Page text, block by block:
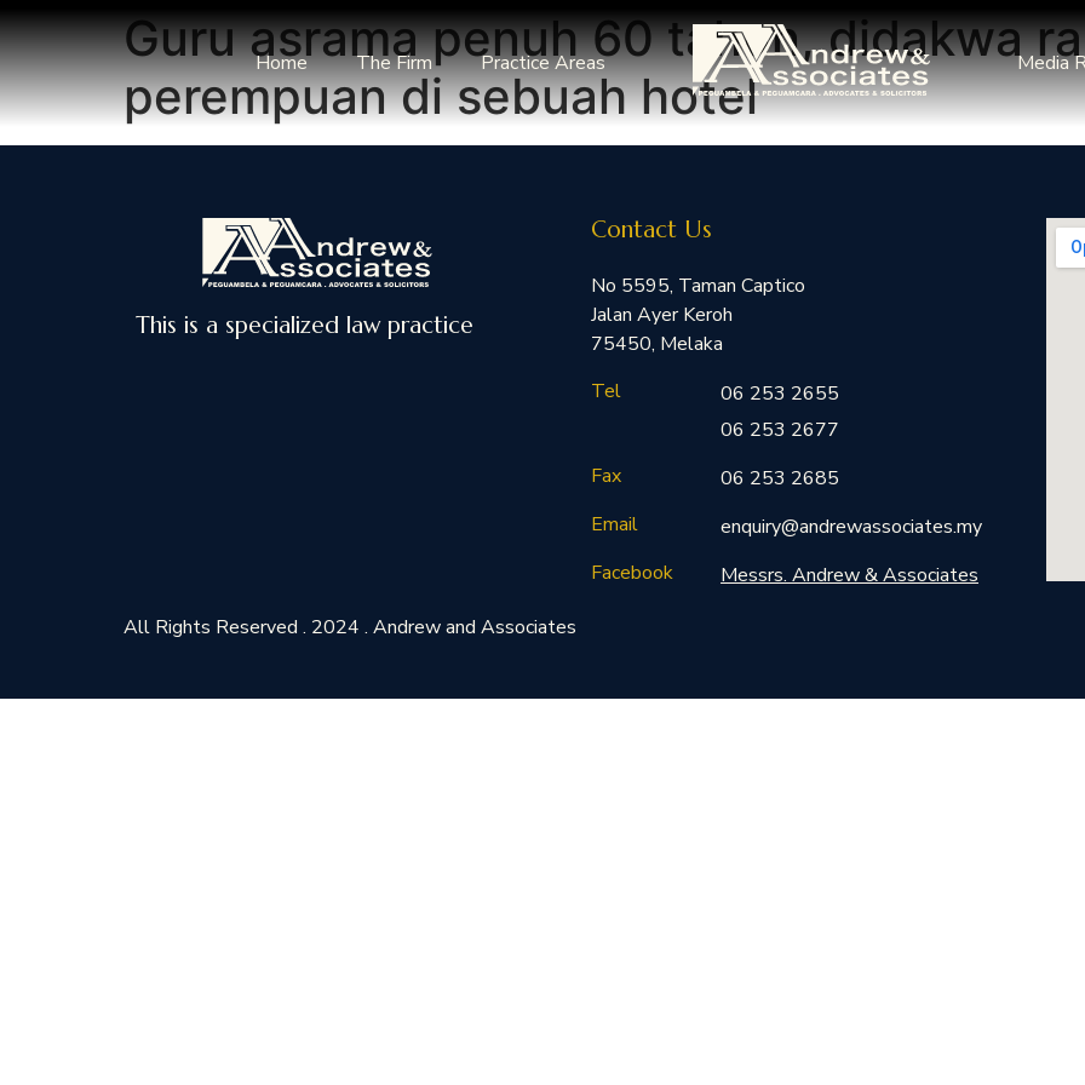
Home The Firm Practice Areas Media
Guru asrama penuh 60 tahun, didakwa
perempuan di sebuah hotel
This is a specialized law practice
Contact Us
No 5595, Taman Captico
Jalan Ayer Keroh
75450, Melaka
Tel
06 253 2655
06 253 2677
Fax
06 253 2685
Email
enquiry@andrewassociates.my
Facebook
Messrs. Andrew & Associates
All Rights Reserved . 2024 . Andrew and Associates